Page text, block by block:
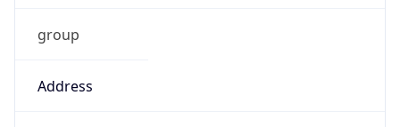
group
Address